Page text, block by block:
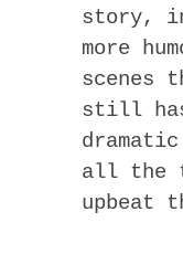
story,
more
scenes
still
all the
upbeat